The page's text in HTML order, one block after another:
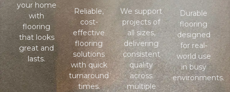
your home
with
flooring
that looks
great and
lasts.
Reliable,
cost-
effective
flooring
solutions
with quick
turnaround
times.
We support
projects of
all sizes,
delivering
consistent
quality
across
multiple
Durable
flooring
designed
for real-
world use
in busy
environments.